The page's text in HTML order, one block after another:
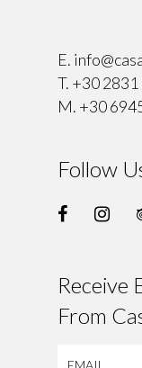
E.
T. +30
M. +30
Follow
Receive
From